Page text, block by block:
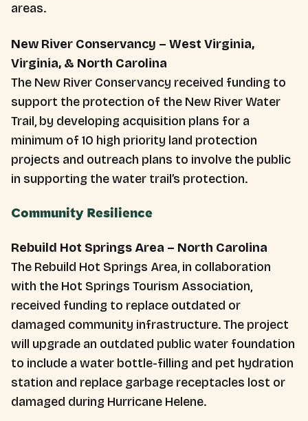
areas.
New River Conservancy – West Virginia,
Virginia, & North Carolina
The New River Conservancy received funding to
support the protection of the New River Water
Trail, by developing acquisition plans for a
minimum of 10 high priority land protection
projects and outreach plans to involve the public
in supporting the water trail’s protection.
Community Resilience
Rebuild Hot Springs Area – North Carolina
The Rebuild Hot Springs Area, in collaboration
with the Hot Springs Tourism Association,
received funding to replace outdated or
damaged community infrastructure. The project
will upgrade an outdated public water foundation
to include a water bottle-filling and pet hydration
station and replace garbage receptacles lost or
damaged during Hurricane Helene.